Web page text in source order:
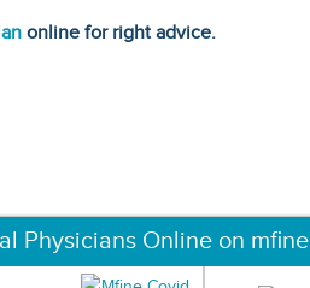
online for right advice.
Physicians Online on mfine